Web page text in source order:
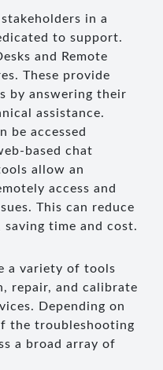
in a
to support.
and Remote
These provide
by answering their
assistance.
be accessed
based chat
allow an
access and
This can reduce
time and cost.
a variety of tools
repair, and calibrate
Depending on
the troubleshooting
a broad array of